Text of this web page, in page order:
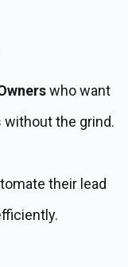
who want
the grind.
their lead